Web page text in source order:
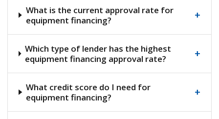
What is the current approval rate for
equipment financing?
+
Which type of lender has the highest
equipment financing approval rate?
+
What credit score do I need for
equipment financing?
+